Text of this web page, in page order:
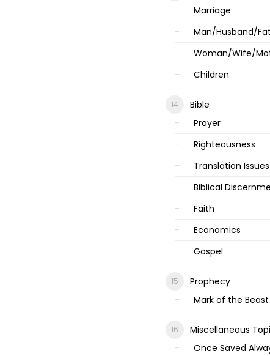
Marriage
Man/Husband/
Woman/Wife/
Children
Bible
Prayer
Righteousness
Translation Issues
Biblical
Faith
Economics
Gospel
Prophecy
Mark of the Beast
Miscellaneous
Once Saved